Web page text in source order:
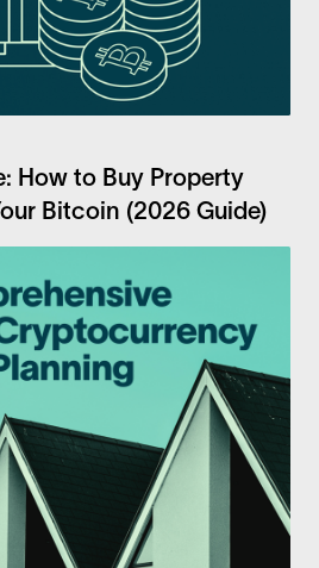
How to Buy Property
Bitcoin (2026 Guide)